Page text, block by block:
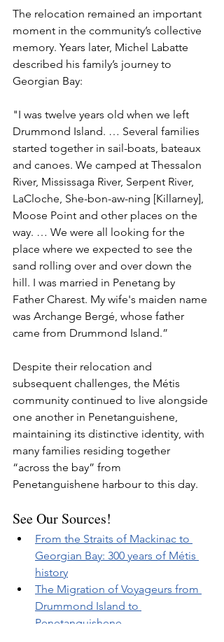
The relocation remained an important
moment in the community’s collective
memory. Years later, Michel Labatte
described his family’s journey to
Georgian Bay:
"I was twelve years old when we left
Drummond Island. … Several families
started together in sail-boats, bateaux
and canoes. We camped at Thessalon
River, Mississaga River, Serpent River,
LaCloche, She-bon-aw-ning [Killarney],
Moose Point and other places on the
way. … We were all looking for the
place where we expected to see the
sand rolling over and over down the
hill. I was married in Penetang by
Father Charest. My wife's maiden name
was Archange Bergé, whose father
came from Drummond Island.”
Despite their relocation and
subsequent challenges, the Métis
community continued to live alongside
one another in Penetanguishene,
maintaining its distinctive identity, with
many families residing together
“across the bay” from
Penetanguishene harbour to this day.
See Our Sources!
From the Straits of Mackinac to
Georgian Bay: 300 years of Métis
history
The Migration of Voyageurs from
Drummond Island to
Penetanguishene